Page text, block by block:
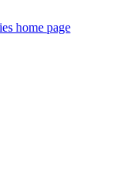
home page